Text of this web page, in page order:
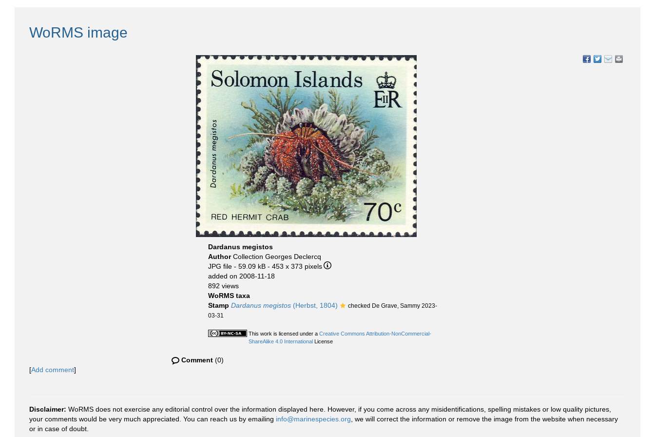
WoRMS image
Dardanus megistos
AuthorCollection Georges Declercq
JPG file- 59.09 kB - 453 x 373 pixels
added on 2008-11-18
892 views
WoRMS taxa
Stamp Dardanus megistos(Herbst, 1804)
checked De Grave, Sammy 2023-
03-31
This work is licensed under a Creative Commons Attribution-NonCommercial-
ShareAlike 4.0 InternationalLicense
Comment(0)
[Add comment]
Disclaimer: WoRMS does not exercise any editorial control over the information displayed here. However, if you come across any misidentifications, spelling mistakes or low quality pictures,
your comments would be very much appreciated. You can reach us by emailing info@marinespecies.org , we will correct the information or remove the image from the website when necessary
or in case of doubt.